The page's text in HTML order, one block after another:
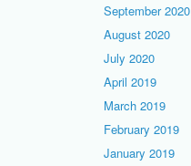
September 2020
August 2020
July 2020
April 2019
March 2019
February 2019
January 2019